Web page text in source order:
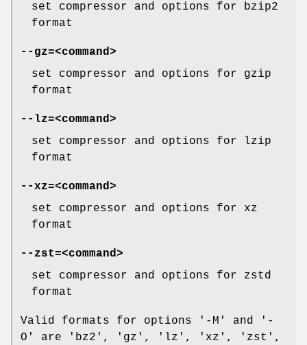
set compressor and options for bzip2
format
--gz=<command>
set compressor and options for gzip
format
--lz=<command>
set compressor and options for lzip
format
--xz=<command>
set compressor and options for xz
format
--zst=<command>
set compressor and options for zstd
format
Valid formats for options '-M' and '-
O' are 'bz2', 'gz', 'lz', 'xz', 'zst',